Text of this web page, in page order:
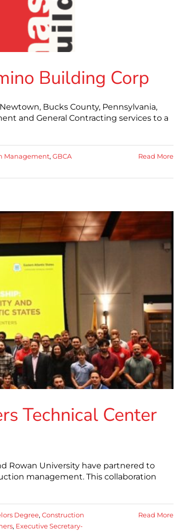
Building Corp
Bucks County, Pennsylvania,
and General Contracting services to a
Management, GBCA
Read More
Technical Center
Rowan University have partnered to
management. This collaboration
Degree, Construction
, Executive Secretary-
Read More